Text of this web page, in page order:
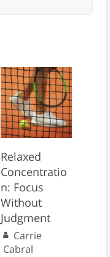
Relaxed
Concentratio
n: Focus
Without
Judgment
Carrie
Cabral